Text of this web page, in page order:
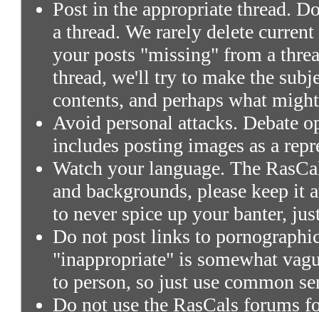
Post in the appropriate thread.
a thread. We rarely delete
your posts "missing" from a
thread, we'll try to make the
contents, and perhaps what
Avoid personal attacks. Debate
includes posting images as a
Watch your language. The
and backgrounds, please keep it
to never spice up your banter,
Do not post links to
"inappropriate" is somewhat
to person, so just use common
Do not use the RasCals forums